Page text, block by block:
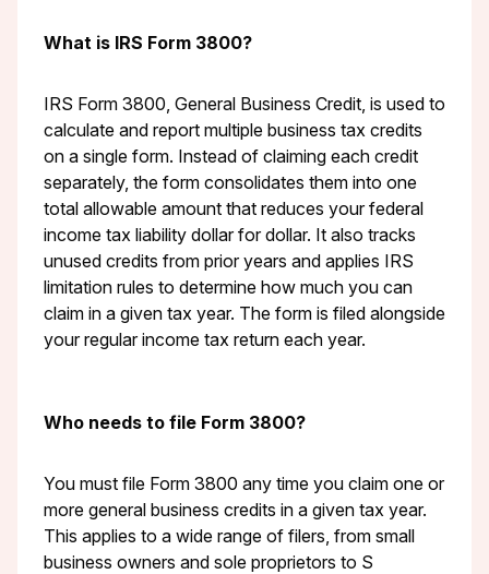
What is IRS Form 3800?
IRS Form 3800, General Business Credit, is used to
calculate and report multiple business tax credits
on a single form. Instead of claiming each credit
separately, the form consolidates them into one
total allowable amount that reduces your federal
income tax liability dollar for dollar. It also tracks
unused credits from prior years and applies IRS
limitation rules to determine how much you can
claim in a given tax year. The form is filed alongside
your regular income tax return each year.
Who needs to file Form 3800?
You must file Form 3800 any time you claim one or
more general business credits in a given tax year.
This applies to a wide range of filers, from small
business owners and sole proprietors to S